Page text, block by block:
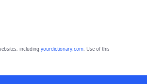
including yourdictionary.com. Use of this